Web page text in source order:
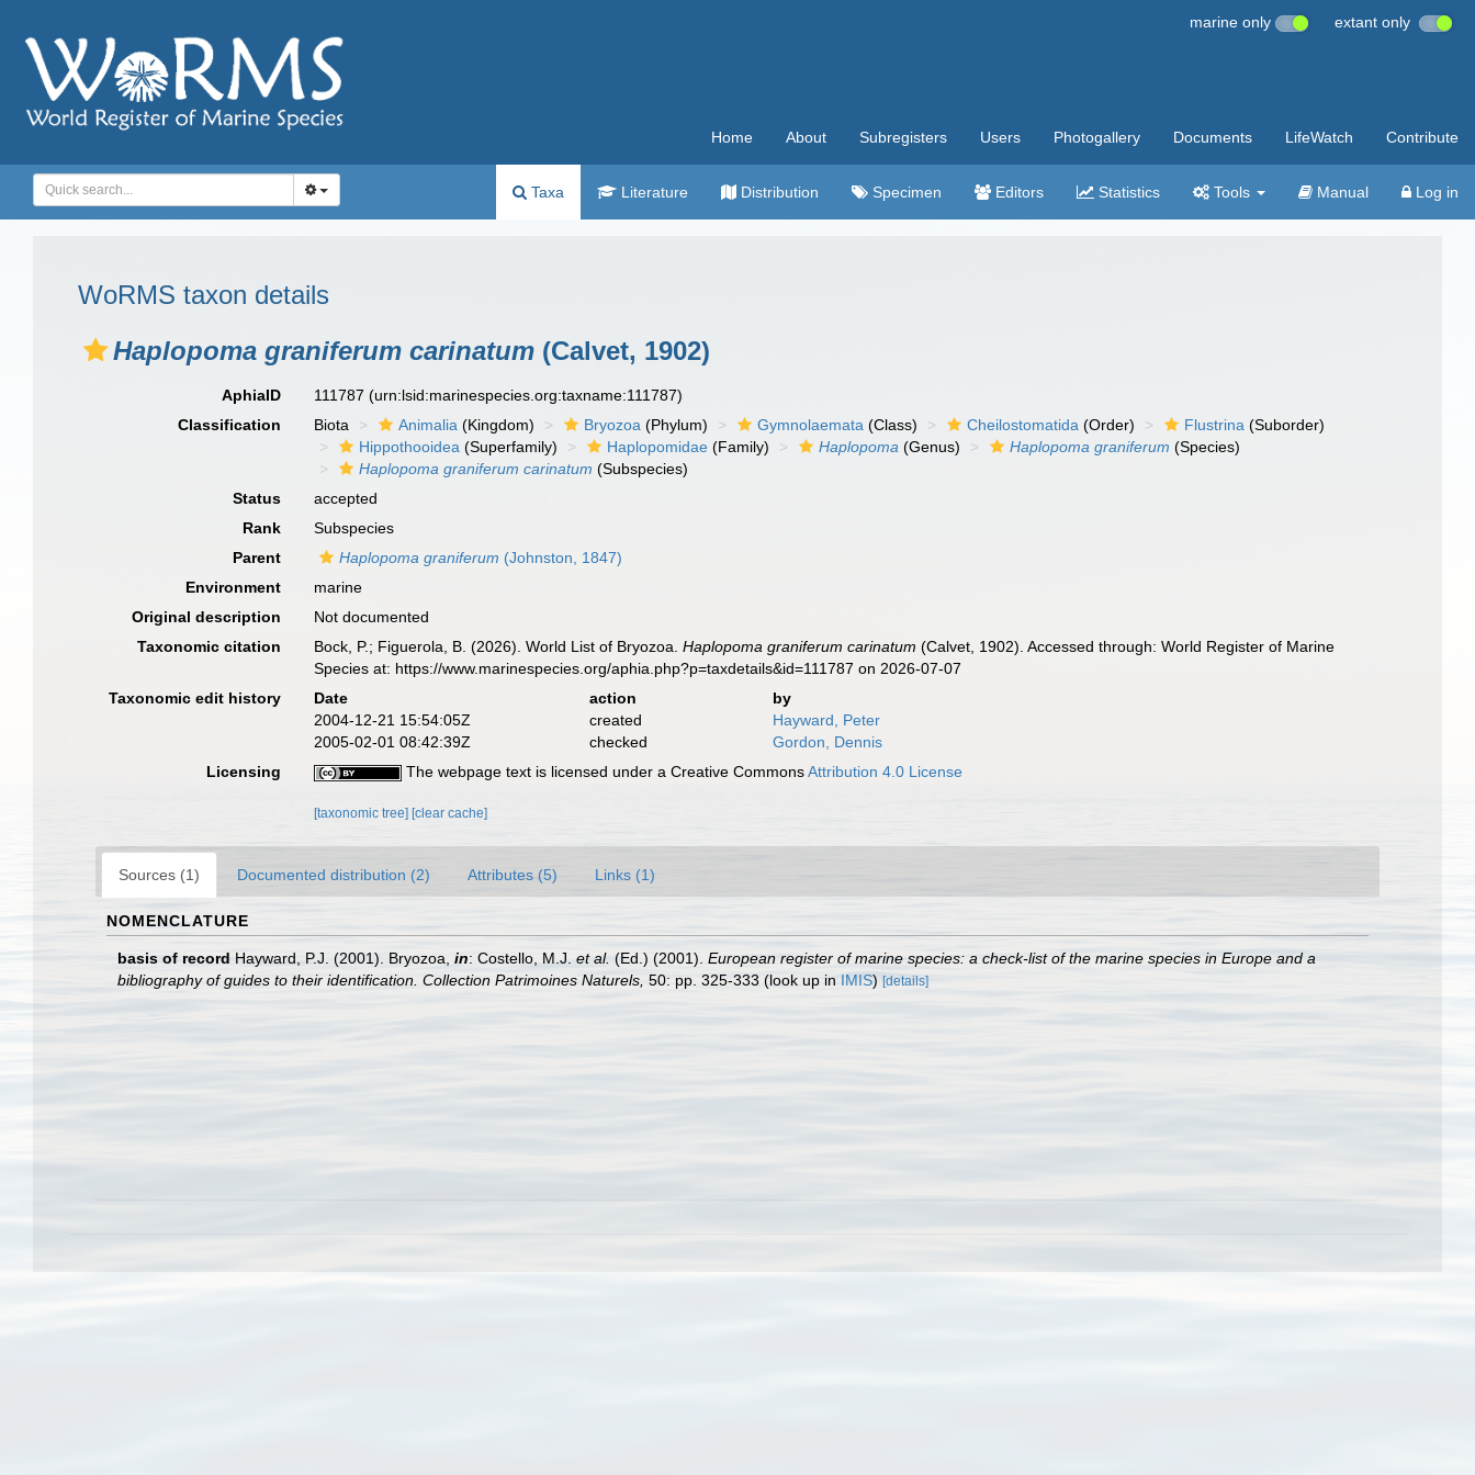
marine only extant only
Home About Subregisters Users Photogallery Documents LifeWatch Contribute
Taxa Literature Distribution Specimen Editors Statistics Tools Manual Log in
WoRMS taxon details
Haplopoma graniferum carinatum (Calvet, 1902)
AphiaID 111787(urn:lsid:marinespecies.org:taxname:111787)
Classification
Biota Animalia (Kingdom) Bryozoa (Phylum) Gymnolaemata (Class) Cheilostomatida (Order) Flustrina (Suborder)
Hippothooidea (Superfamily) Haplopomidae (Family) Haplopoma (Genus) Haplopoma graniferum (Species)
Haplopoma graniferum carinatum (Subspecies)
Status
accepted
Rank
Subspecies
Parent
Haplopoma graniferum (Johnston, 1847)
Environment
marine
Original description
Not documented
Taxonomic citation
Bock, P.; Figuerola, B. (2026). World List of Bryozoa.Haplopoma graniferum carinatum (Calvet, 1902). Accessed through: World Register of Marine
Species at: https://www.marinespecies.org/aphia.php?p=taxdetails&id=111787 on 2026-07-07
Taxonomic edit history
Date action
by
2004-12-21 15:54:05Z
created
Hayward, Peter
2005-02-01 08:42:39Z
checked
Gordon, Dennis
Licensing
The webpage text is licensed under a Creative CommonsAttribution 4.0 License
[taxonomic tree] [clear cache]
Sources (1) Documented distribution (2) Attributes (5) Links (1)
NOMENCLATURE
basis of record Hayward, P.J. (2001). Bryozoa, in: Costello, M.J. et al. (Ed.) (2001). European register of marine species: a check-list of the marine species in Europe and a
bibliography of guides to their identification. Collection Patrimoines Naturels, 50: pp. 325-333 (look up in IMIS) [details]